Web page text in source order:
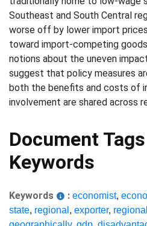
Southeast and South Central
worse off by lower import
toward import-competing
notions about the uneven
suggest that policy measures
both the benefits and costs of
involvement are shared across
Document
Keywords
Keywords : economist,
state, regional , exporter,